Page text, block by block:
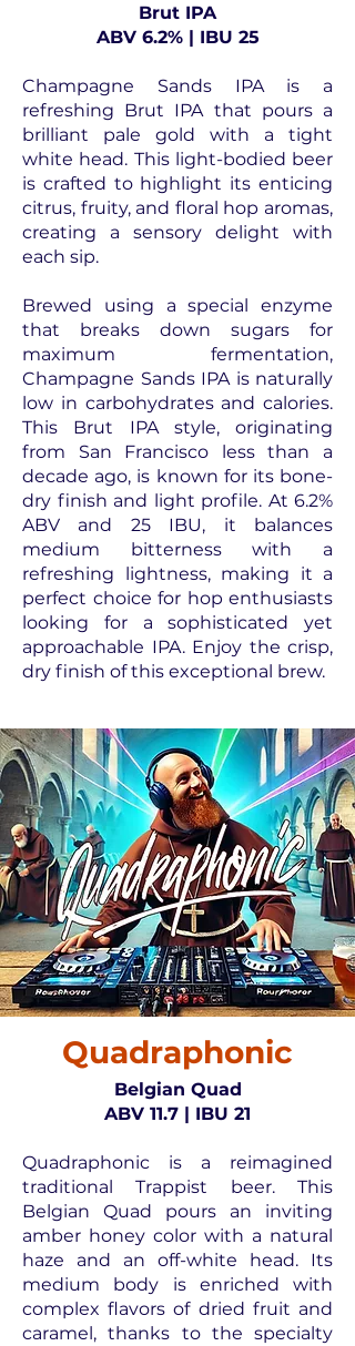
Brut IPA
ABV 6.2% | IBU 25
Champagne Sands IPA is a
refreshing Brut IPA that pours a
brilliant pale gold with a tight
white head. This light-bodied beer
is crafted to highlight its enticing
citrus, fruity, and floral hop aromas,
creating a sensory delight with
each sip.
Brewed using a special enzyme
that breaks down sugars for
maximum fermentation,
Champagne Sands IPA is naturally
low in carbohydrates and calories.
This Brut IPA style, originating
from San Francisco less than a
decade ago, is known for its bone-
dry finish and light profile. At 6.2%
ABV and 25 IBU, it balances
medium bitterness with a
refreshing lightness, making it a
perfect choice for hop enthusiasts
looking for a sophisticated yet
approachable IPA. Enjoy the crisp,
dry finish of this exceptional brew.
Quadraphonic
Belgian Quad
ABV 11.7 | IBU 21
Quadraphonic is a reimagined
traditional Trappist beer. This
Belgian Quad pours an inviting
amber honey color with a natural
haze and an off-white head. Its
medium body is enriched with
complex flavors of dried fruit and
caramel, thanks to the specialty